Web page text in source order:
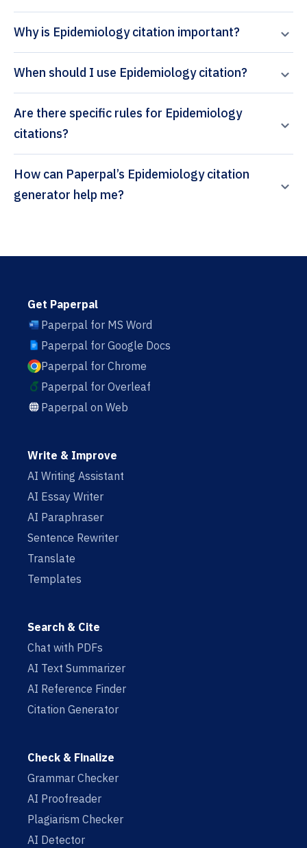
Why is Epidemiology citation important?
When should I use Epidemiology citation?
Are there specific rules for Epidemiology
citations?
How can Paperpal’s Epidemiology citation
generator help me?
Get Paperpal
Paperpal for MS Word
Paperpal for Google Docs
Paperpal for Chrome
Paperpal for Overleaf
Paperpal on Web
Write & Improve
AI Writing Assistant
AI Essay Writer
AI Paraphraser
Sentence Rewriter
Translate
Templates
Search & Cite
Chat with PDFs
AI Text Summarizer
AI Reference Finder
Citation Generator
Check & Finalize
Grammar Checker
AI Proofreader
Plagiarism Checker
AI Detector